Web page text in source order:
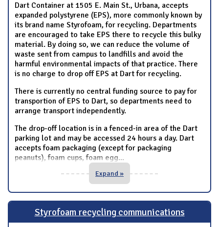
Dart Container at 1505 E. Main St., Urbana, accepts
expanded polystyrene (EPS), more commonly known by
its brand name Styrofoam, for recycling. Departments
are encouraged to take EPS there to recycle this bulky
material. By doing so, we can reduce the volume of
waste sent from campus to landfills and avoid the
harmful environmental impacts of that practice. There
is no charge to drop off EPS at Dart for recycling.
There is currently no central funding source to pay for
transportion of EPS to Dart, so departments need to
arrange transport independently.
The drop-off location is in a fenced-in area of the Dart
parking lot and may be accessed 24 hours a day. Dart
accepts foam packaging (except for packaging
peanuts), foam cups, foam egg...
Expand »
Styrofoam recycling communications